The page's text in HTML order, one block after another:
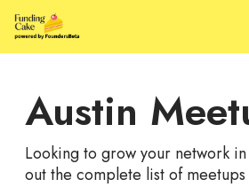
Austin
Looking to grow your network
out the complete list of meetups